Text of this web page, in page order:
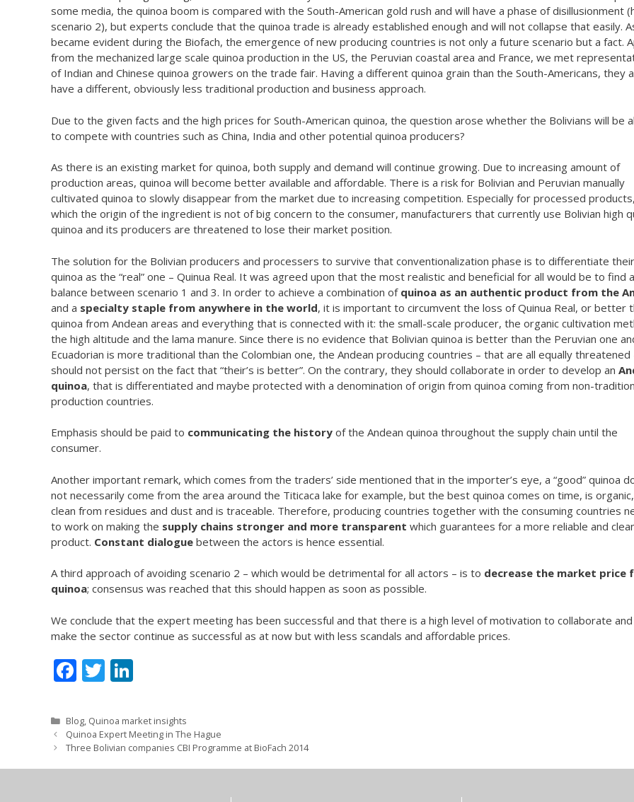
some media, the quinoa boom is compared with the South-American gold rush and will have a phase of disillusionment
scenario 2), but experts conclude that the quinoa trade is already established enough and will not collapse that easily.
became evident during the Biofach, the emergence of new producing countries is not only a future scenario but a fact.
from the mechanized large scale quinoa production in the US, the Peruvian coastal area and France, we met
of Indian and Chinese quinoa growers on the trade fair. Having a different quinoa grain than the South-Americans, they
have a different, obviously less traditional production and business approach.
Due to the given facts and the high prices for South-American quinoa, the question arose whether the Bolivians will be
to compete with countries such as China, India and other potential quinoa producers?
As there is an existing market for quinoa, both supply and demand will continue growing. Due to increasing amount of
production areas, quinoa will become better available and affordable. There is a risk for Bolivian and Peruvian manually
cultivated quinoa to slowly disappear from the market due to increasing competition. Especially for processed
which the origin of the ingredient is not of big concern to the consumer, manufacturers that currently use Bolivian high
quinoa and its producers are threatened to lose their market position.
The solution for the Bolivian producers and processers to survive that conventionalization phase is to differentiate their
quinoa as the “real” one – Quinua Real. It was agreed upon that the most realistic and beneficial for all would be to find a
balance between scenario 1 and 3. In order to achieve a combination of quinoa as an authentic product from the
and a specialty staple from anywhere in the world, it is important to circumvent the loss of Quinua Real, or better
quinoa from Andean areas and everything that is connected with it: the small-scale producer, the organic cultivation
the high altitude and the lama manure. Since there is no evidence that Bolivian quinoa is better than the Peruvian one
Ecuadorian is more traditional than the Colombian one, the Andean producing countries – that are all equally threatened
should not persist on the fact that “their’s is better”. On the contrary, they should collaborate in order to develop an
quinoa, that is differentiated and maybe protected with a denomination of origin from quinoa coming from non-
production countries.
Emphasis should be paid to communicating the history of the Andean quinoa throughout the supply chain until the
consumer.
Another important remark, which comes from the traders’ side mentioned that in the importer’s eye, a “good” quinoa
not necessarily come from the area around the Titicaca lake for example, but the best quinoa comes on time, is organic,
clean from residues and dust and is traceable. Therefore, producing countries together with the consuming countries
to work on making the supply chains stronger and more transparent which guarantees for a more reliable and
product. Constant dialogue between the actors is hence essential.
A third approach of avoiding scenario 2 – which would be detrimental for all actors – is to decrease the market price
quinoa; consensus was reached that this should happen as soon as possible.
We conclude that the expert meeting has been successful and that there is a high level of motivation to collaborate and
make the sector continue as successful as at now but with less scandals and affordable prices.
F
e
b
o
T
itt
er
k
e
dI
Categories
Blog, Quinoa market insights
Quinoa Expert Meeting in The Hague
Three Bolivian companies CBI Programme at BioFach 2014